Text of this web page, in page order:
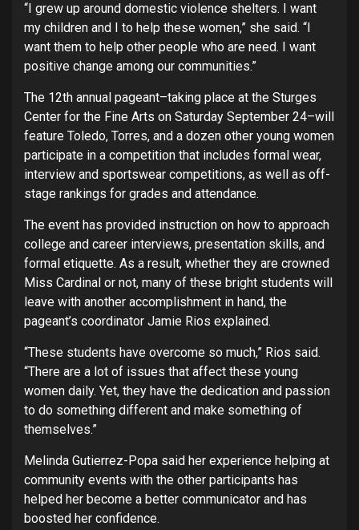
“I grew up around domestic violence shelters. I want
my children and I to help these women,” she said. “I
want them to help other people who are need. I want
positive change among our communities.”
The 12th annual pageant–taking place at the Sturges
Center for the Fine Arts on Saturday September 24–will
feature Toledo, Torres, and a dozen other young women
participate in a competition that includes formal wear,
interview and sportswear competitions, as well as off-
stage rankings for grades and attendance.
The event has provided instruction on how to approach
college and career interviews, presentation skills, and
formal etiquette. As a result, whether they are crowned
Miss Cardinal or not, many of these bright students will
leave with another accomplishment in hand, the
pageant’s coordinator Jamie Rios explained.
“These students have overcome so much,” Rios said.
“There are a lot of issues that affect these young
women daily. Yet, they have the dedication and passion
to do something different and make something of
themselves.”
Melinda Gutierrez-Popa said her experience helping at
community events with the other participants has
helped her become a better communicator and has
boosted her confidence.